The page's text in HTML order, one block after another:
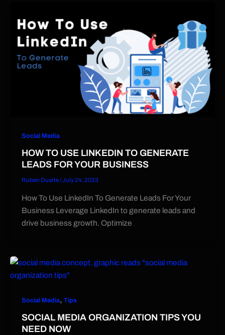
Social Media
HOW TO USE LINKEDIN TO GENERATE
LEADS FOR YOUR BUSINESS
Ruben Duarte/July 24, 2023
How To Use LinkedIn To Generate Leads For Your
Business Leverage LinkedIn to generate leads and
drive business growth. Optimize
Social Media,Tips
SOCIAL MEDIA ORGANIZATION TIPS YOU
NEED NOW